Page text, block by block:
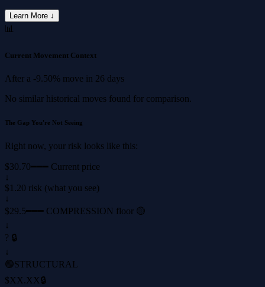
Learn More ↓
📊
Current Movement Context
After a -9.50% move in 26 days
No similar historical moves found for comparison.
The Gap You're Not Seeing
Right now, your risk looks like this:
$30.70━━━ Current price
↓
$1.20 risk (what you see)
↓
$29.5━━━ COMPRESSION floor 🟡
↓
? 🔒
↓
🟢STRUCTURAL
$XX.XX🔒